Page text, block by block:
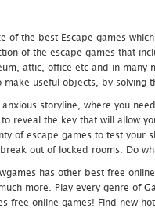
of the best Escape games
of the escape games that
attic, office etc and in many
useful objects, by solving
storyline, where you
reveal the key that will allow
of escape games to test
out of locked rooms. Do
has other best free
more. Play every genre of
free online games! Find new